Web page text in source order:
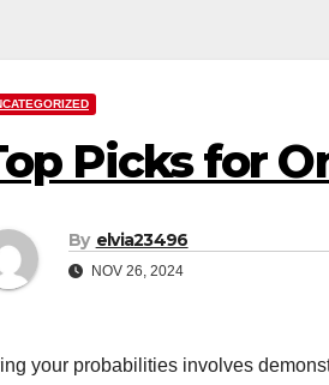
Picks for
By elvia23496
NOV 26, 2024
your probabilities involves